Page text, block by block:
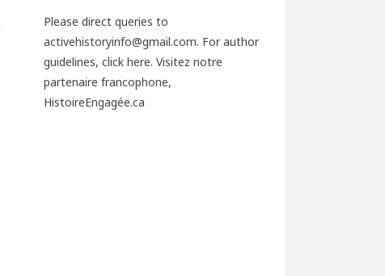
Please direct queries to
activehistoryinfo@gmail.com. For author
guidelines, click here. Visitez notre
partenaire francophone,
HistoireEngagée.ca